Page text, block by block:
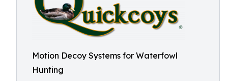
Motion Decoy Systems for Waterfowl
Hunting